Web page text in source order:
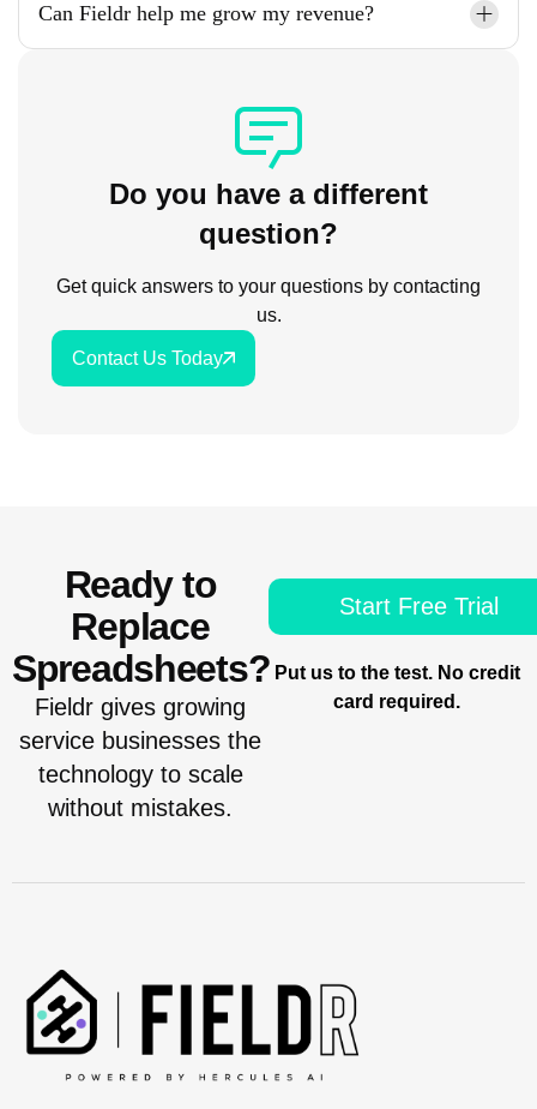
Can Fieldr help me grow my revenue?
Do you have a different
question?
Get quick answers to your questions by contacting
us.
Contact Us Today
Ready to
Replace
Spreadsheets?
Fieldr gives growing
service businesses the
technology to scale
without mistakes.
Start Free Trial
Put us to the test. No credit
card required.